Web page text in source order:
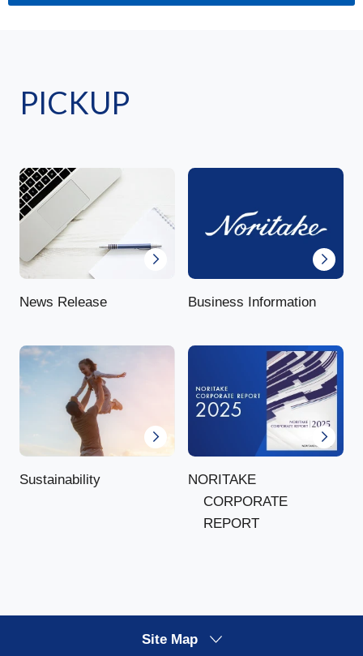
PICKUP
News Release Business Information
Sustainability
NORITAKE
CORPORATE
REPORT
Site Map